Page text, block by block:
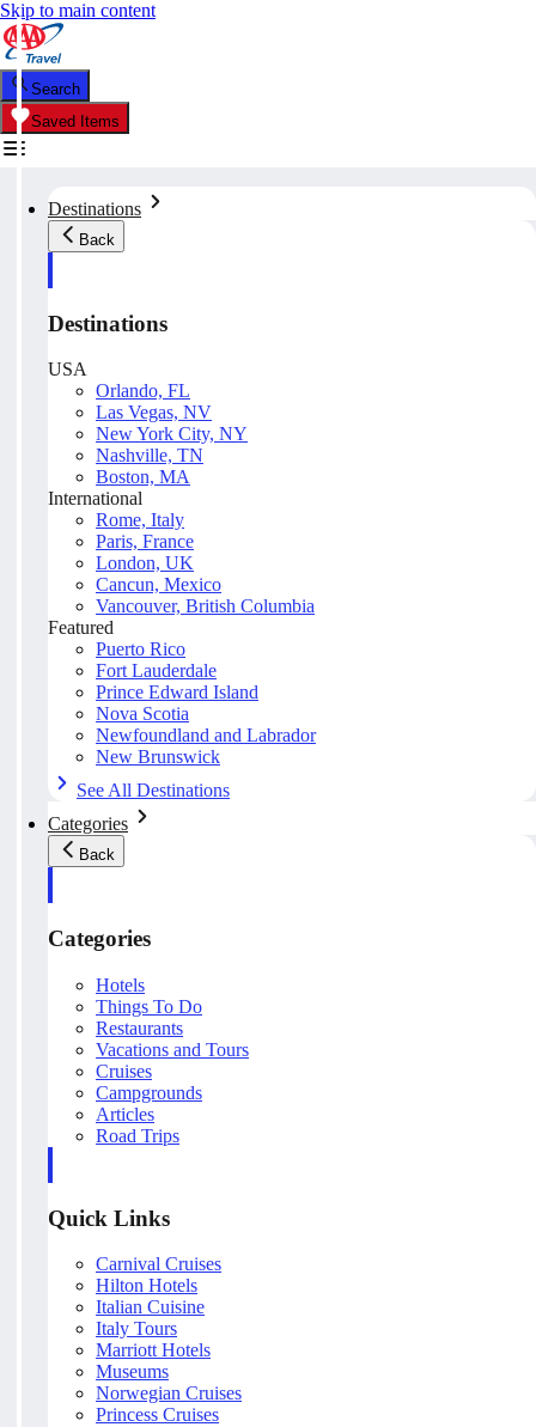
Skip to main content
Search
Saved Items
Destinations
Back
Destinations
USA
Orlando, FL
Las Vegas, NV
New York City, NY
Nashville, TN
Boston, MA
International
Rome, Italy
Paris, France
London, UK
Cancun, Mexico
Vancouver, British Columbia
Featured
Puerto Rico
Fort Lauderdale
Prince Edward Island
Nova Scotia
Newfoundland and Labrador
New Brunswick
See All Destinations
Categories
Back
Categories
Hotels
Things To Do
Restaurants
Vacations and Tours
Cruises
Campgrounds
Articles
Road Trips
Quick Links
Carnival Cruises
Hilton Hotels
Italian Cuisine
Italy Tours
Marriott Hotels
Museums
Norwegian Cruises
Princess Cruises